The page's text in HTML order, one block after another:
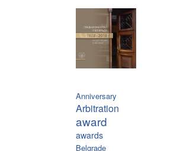
Anniversary
Arbitration
award
awards
Belgrade